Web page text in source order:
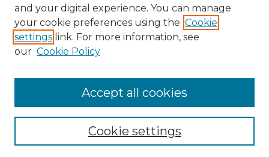
Author Corner
Author FAQ
Submit Research
Links
School of Mathematics and Statistics
and your digital experience. You can manage
your cookie preferences using the Cookie
settings link. For more information, see
our Cookie Policy
Cookie settings
Accept all cookies